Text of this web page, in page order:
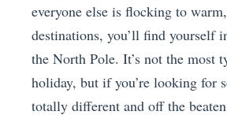
everyone else is flocking to
destinations, you’ll find yourself
the North Pole. It’s not the most
holiday, but if you’re looking for
totally different and off the